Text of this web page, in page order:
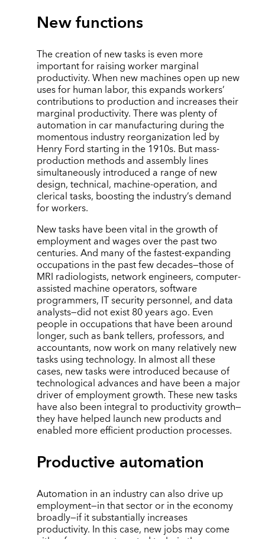
New functions
The creation of new tasks is even more
important for raising worker marginal
productivity. When new machines open up new
uses for human labor, this expands workers’
contributions to production and increases their
marginal productivity. There was plenty of
automation in car manufacturing during the
momentous industry reorganization led by
Henry Ford starting in the 1910s. But mass-
production methods and assembly lines
simultaneously introduced a range of new
design, technical, machine-operation, and
clerical tasks, boosting the industry’s demand
for workers.
New tasks have been vital in the growth of
employment and wages over the past two
centuries. And many of the fastest-expanding
occupations in the past few decades—those of
MRI radiologists, network engineers, computer-
assisted machine operators, software
programmers, IT security personnel, and data
analysts—did not exist 80 years ago. Even
people in occupations that have been around
longer, such as bank tellers, professors, and
accountants, now work on many relatively new
tasks using technology. In almost all these
cases, new tasks were introduced because of
technological advances and have been a major
driver of employment growth. These new tasks
have also been integral to productivity growth—
they have helped launch new products and
enabled more efficient production processes.
Productive automation
Automation in an industry can also drive up
employment—in that sector or in the economy
broadly—if it substantially increases
productivity. In this case, new jobs may come